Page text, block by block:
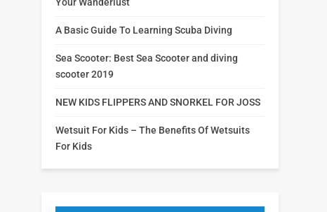
A Basic Guide To Learning Scuba Diving
Sea Scooter: Best Sea Scooter and diving
scooter 2019
NEW KIDS FLIPPERS AND SNORKEL FOR JOSS
Wetsuit For Kids – The Benefits Of Wetsuits
For Kids